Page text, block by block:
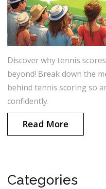
Discover why tennis
beyond! Break down the
behind tennis scoring so
confidently.
Read More
Categories